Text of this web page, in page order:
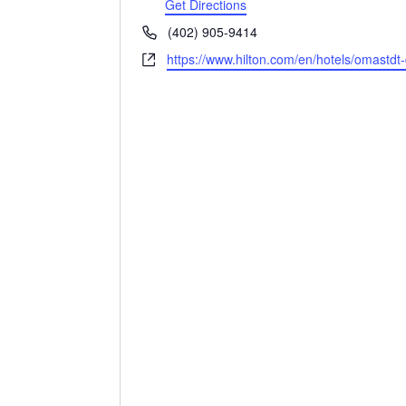
Get Directions
Phone(402) 905-9414
Websitehttps://www.hilton.com/en/hotels/